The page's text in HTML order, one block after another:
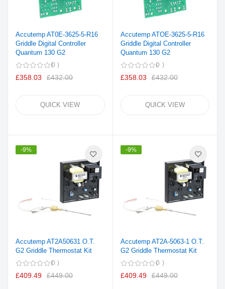
Accutemp AT0E-3625-5-R16
Griddle Digital Controller
Quantum 130 G2
0
£358.03 £432.00
QUICK VIEW
Accutemp ATOE-3625-5-R16
Griddle Digital Controller
Quantum 130 G2
0
£358.03 £432.00
QUICK VIEW
-9%
Accutemp AT2A50631 O.T.
G2 Griddle Thermostat Kit
0
£409.49 £449.00
-9%
Accutemp AT2A-5063-1 O.T.
G2 Griddle Thermostat Kit
0
£409.49 £449.00